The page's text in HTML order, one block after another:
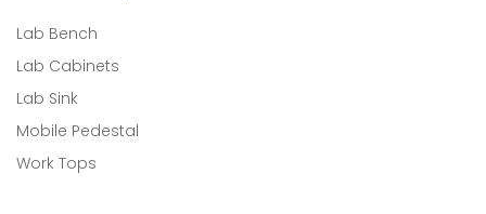
Lab Bench
Lab Cabinets
Lab Sink
Mobile Pedestal
Work Tops